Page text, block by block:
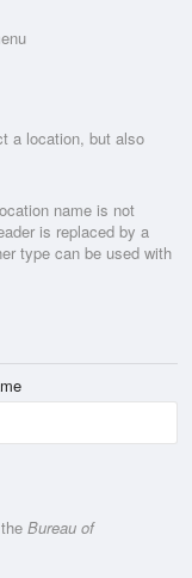
a location, but also
name is not
is replaced by a
type can be used with
Bureau of